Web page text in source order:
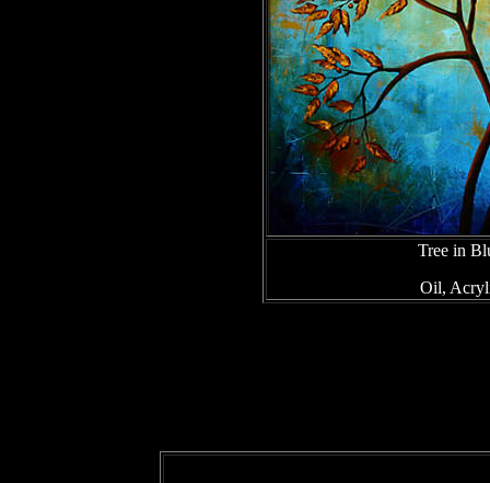
Tree in
Oil,